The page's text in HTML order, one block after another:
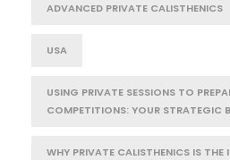
ADVANCED PRIVATE CALISTHENICS
USA
USING PRIVATE SESSIONS TO
COMPETITIONS: YOUR STRATEGIC
WHY PRIVATE CALISTHENICS IS THE